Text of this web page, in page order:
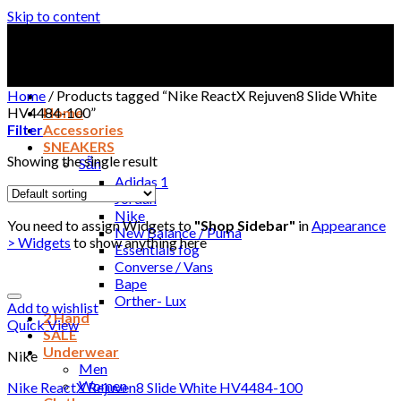
Skip to content
Home
Accessories
SNEAKERS
Sẵn
Adidas 1
Jordan
Nike
New Balance / Puma
Essentials fog
Converse / Vans
Bape
Orther- Lux
2 Hand
SALE
Underwear
Men
Women
Home / Products tagged “Nike ReactX Rejuven8 Slide White
HV4484-100”
Filter
Showing the single result
You need to assign Widgets to "Shop Sidebar" inAppearance
> Widgets to show anything here
Add to wishlist
Quick View
Nike
Nike ReactX Rejuven8 Slide White HV4484-100